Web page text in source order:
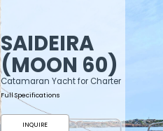
SAIDEIRA
(MOON 60)
Catamaran Yacht for Charter
Full Specifications
INQUIRE